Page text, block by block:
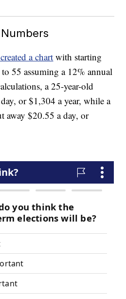
a chart with starting
55 assuming a 12% annual
a 25-year-old
or $1,304 a year, while a
away $20.55 a day, or